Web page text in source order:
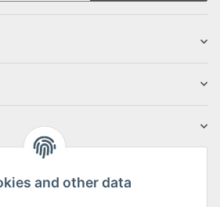
and other data